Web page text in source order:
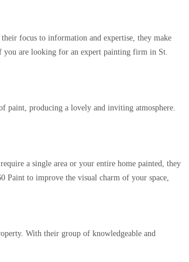
focus to information and expertise, they make
you are looking for an expert painting firm in St.
paint, producing a lovely and inviting atmosphere.
a single area or your entire home painted, they
Paint to improve the visual charm of your space,
With their group of knowledgeable and